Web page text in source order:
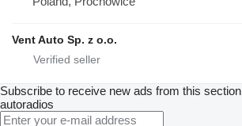
Vent Auto Sp. z o.o.
Subscribe to receive new ads from this section
autoradios